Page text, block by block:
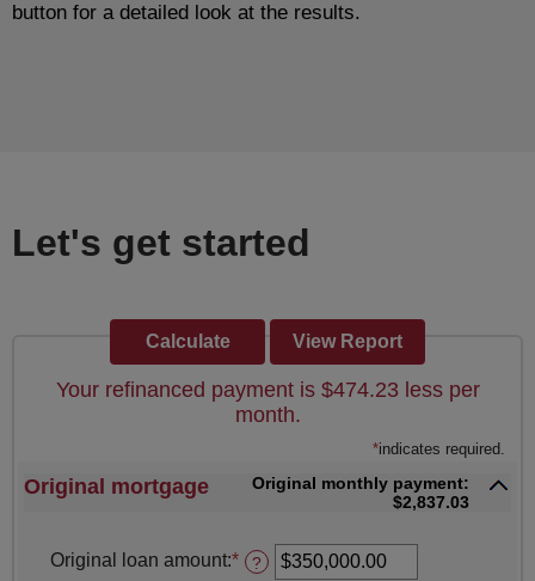
button for a detailed look at the results.
Let's get started
Your refinanced payment is $474.23 less per
month.
*indicates required.
Original mortgage
Original monthly payment:
$2,837.03
Original loan amount:* Enter
?